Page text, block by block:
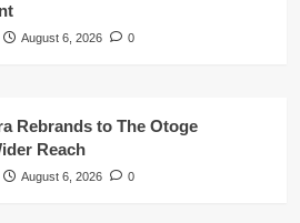
August 6, 2026 0
Rebrands to The Otoge
Reach
August 6, 2026 0